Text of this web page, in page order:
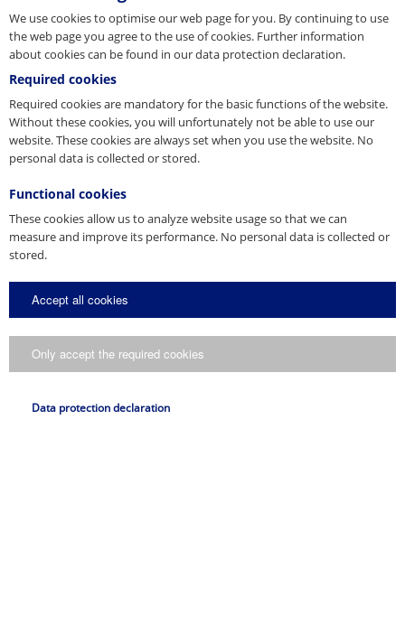
We use cookies to optimise our web page for you. By continuing to use
the web page you agree to the use of cookies. Further information
about cookies can be found in our data protection declaration.
Required cookies
Required cookies are mandatory for the basic functions of the website.
Without these cookies, you will unfortunately not be able to use our
website. These cookies are always set when you use the website. No
personal data is collected or stored.
Functional cookies
These cookies allow us to analyze website usage so that we can
measure and improve its performance. No personal data is collected or
stored.
Accept all cookies
Only accept the required cookies
Data protection declaration